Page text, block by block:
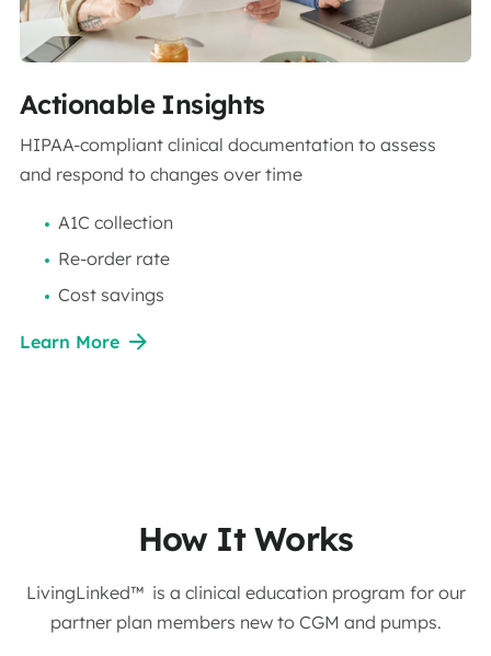
Actionable Insights
HIPAA-compliant clinical documentation to assess
and respond to changes over time
A1C collection
Re-order rate
Cost savings
Learn More
How It Works
LivingLinked™ is a clinical education program for our
partner plan members new to CGM and pumps.